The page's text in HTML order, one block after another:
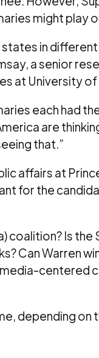
might play
states in
a senior
at University of
each had
are
that.”
affairs at
for the
coalition? Is
Can Warren
centered
depending on